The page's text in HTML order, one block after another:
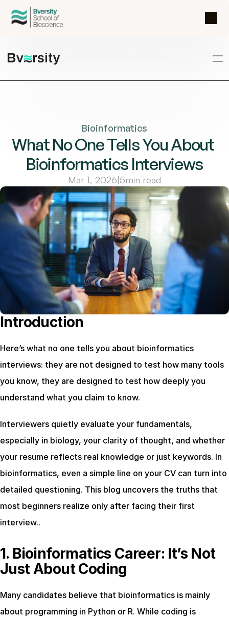
Bioinformatics
What No One Tells You About
Bioinformatics Interviews
Mar 1, 2026|5min read
Introduction
Here’s what no one tells you about bioinformatics
interviews: they are not designed to test how many tools
you know, they are designed to test how deeply you
understand what you claim to know.
Interviewers quietly evaluate your fundamentals,
especially in biology, your clarity of thought, and whether
your resume reflects real knowledge or just keywords. In
bioinformatics, even a simple line on your CV can turn into
detailed questioning. This blog uncovers the truths that
most beginners realize only after facing their first
interview..
1. Bioinformatics Career: It’s Not
Just About Coding
Many candidates believe that bioinformatics is mainly
about programming in Python or R. While coding is